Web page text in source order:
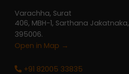
Varachha, Surat
406, MBH-1, Sarthana
395006.
Open in Map →
+91 82005 33835